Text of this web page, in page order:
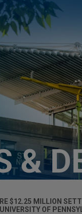
&
$12.25 MILLION
OF